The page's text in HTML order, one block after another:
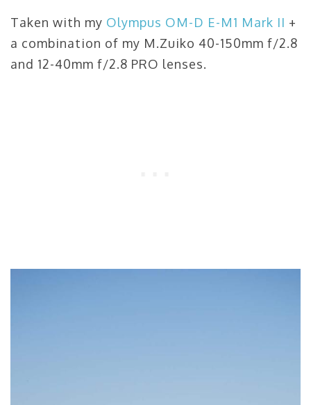
Taken with my Olympus OM-D E-M1 Mark II +
a combination of my M.Zuiko 40-150mm f/2.8
and 12-40mm f/2.8 PRO lenses.